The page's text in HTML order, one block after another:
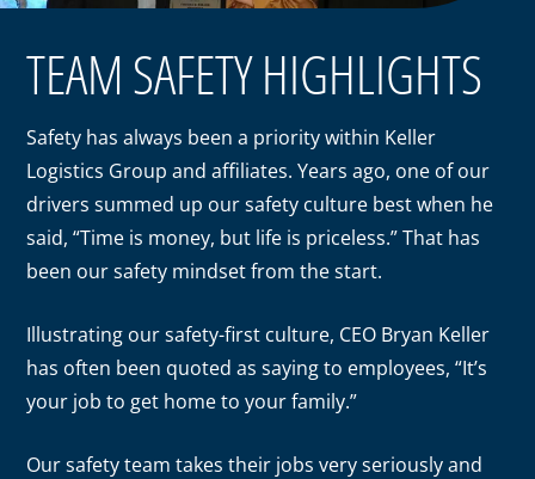
TEAM SAFETY HIGHLIGHTS
Safety has always been a priority within Keller
Logistics Group and affiliates. Years ago, one of our
drivers summed up our safety culture best when he
said, “Time is money, but life is priceless.” That has
been our safety mindset from the start.
Illustrating our safety-first culture, CEO Bryan Keller
has often been quoted as saying to employees, “It’s
your job to get home to your family.”
Our safety team takes their jobs very seriously and